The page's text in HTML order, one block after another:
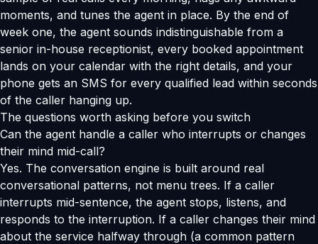
moments, and tunes the agent in place. By the end of
week one, the agent sounds indistinguishable from a
senior in-house receptionist, every booked appointment
lands on your calendar with the right details, and your
phone gets an SMS for every qualified lead within seconds
of the caller hanging up.
The questions worth asking before you switch
Can the agent handle a caller who interrupts or changes
their mind mid-call?
Yes. The conversation engine is built around real
conversational patterns, not menu trees. If a caller
interrupts mid-sentence, the agent stops, listens, and
responds to the interruption. If a caller changes their mind
about the service halfway through (a common pattern